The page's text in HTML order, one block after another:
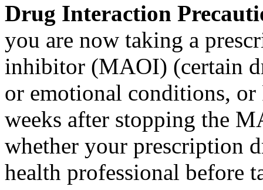
Drug Interaction
you are now taking a
inhibitor (MAOI) (certain
or emotional conditions, or
weeks after stopping the
whether your prescription
health professional before